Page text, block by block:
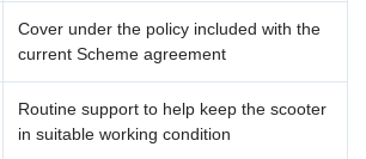
Cover under the policy included with the
current Scheme agreement
Routine support to help keep the scooter
in suitable working condition